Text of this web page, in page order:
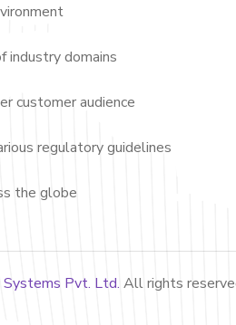
industry domains
customer audience
regulatory guidelines
the globe
Systems Pvt. Ltd. All rights